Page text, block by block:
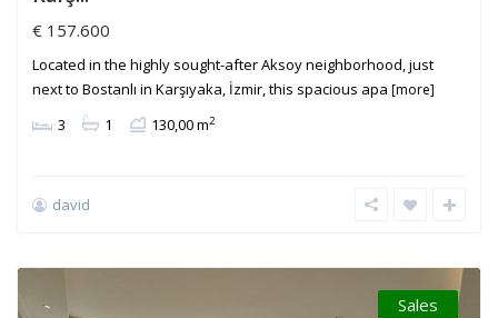
€ 157.600
Located in the highly sought-after Aksoy neighborhood, just
next to Bostanlı in Karşıyaka, İzmir, this spacious apa [more]
3 1 130,00 m2
david
Sales